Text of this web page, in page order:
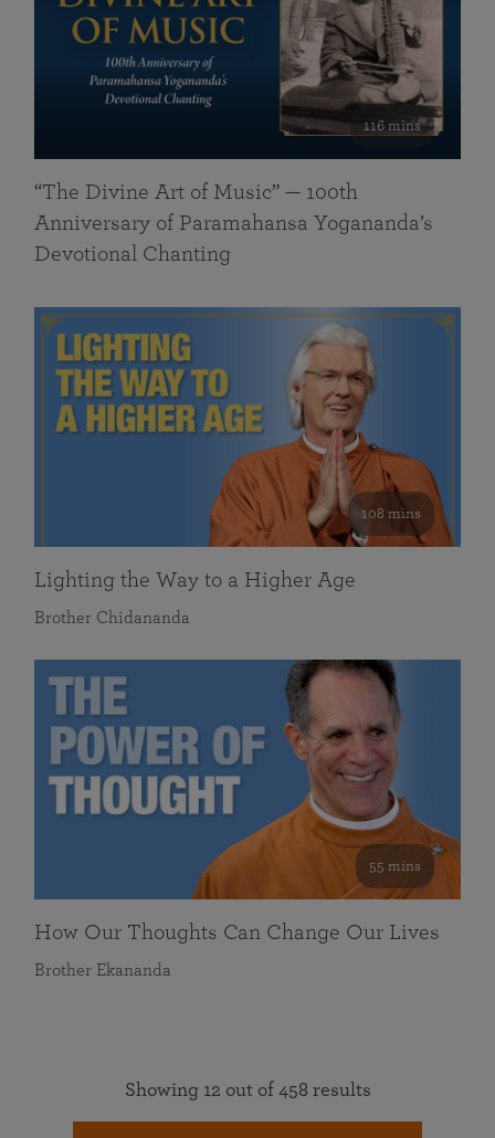
116 mins
“The Divine Art of Music” — 100th
Anniversary of Paramahansa Yogananda’s
Devotional Chanting
108 mins
Lighting the Way to a Higher Age
Brother Chidananda
55 mins
How Our Thoughts Can Change Our Lives
Brother Ekananda
Showing 12 out of 458 results